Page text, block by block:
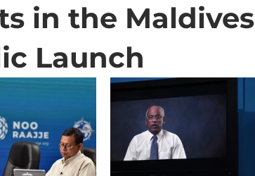
in the Maldives
Launch